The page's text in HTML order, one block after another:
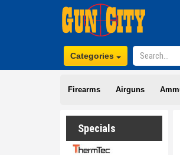
Categories
Firearms Airguns
Specials